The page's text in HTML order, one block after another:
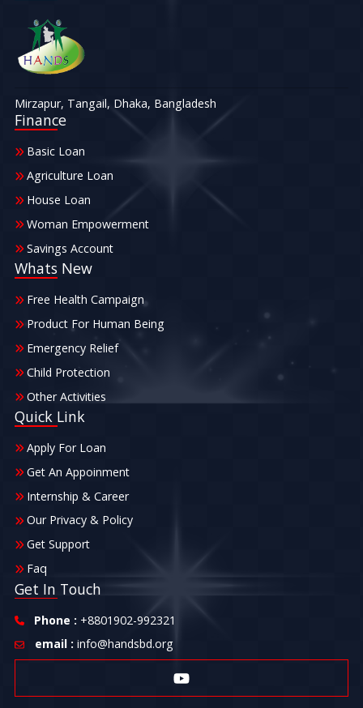
Mirzapur, Tangail, Dhaka, Bangladesh
Finance
Basic Loan
Agriculture Loan
House Loan
Woman Empowerment
Savings Account
Whats New
Free Health Campaign
Product For Human Being
Emergency Relief
Child Protection
Other Activities
Quick Link
Apply For Loan
Get An Appoinment
Internship & Career
Our Privacy & Policy
Get Support
Faq
Get In Touch
Phone : +8801902-992321
email :info@handsbd.org